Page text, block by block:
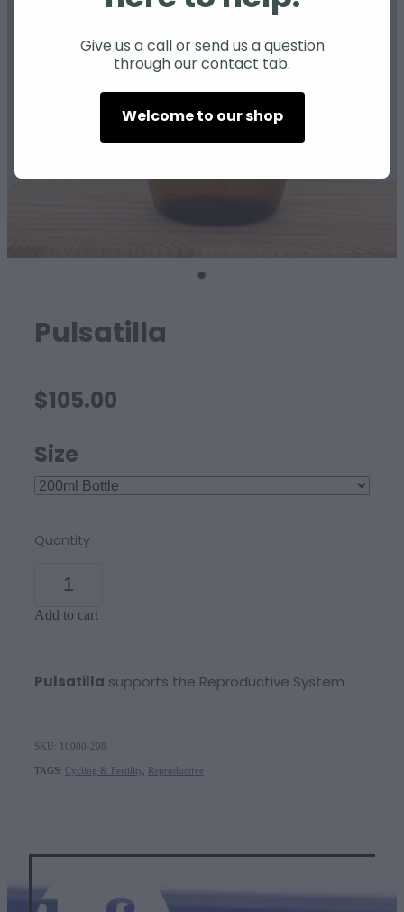
Pulsatilla
$105.00
Size
Quantity
Add to cart
Pulsatilla supports the Reproductive System
SKU: 10000-208
TAGS: Cycling & Fertility Reproductive
Give us a call or send us a question
through our contact tab.
Welcome to our shop